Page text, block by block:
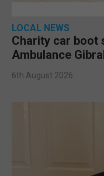
LOCAL NEWS
Charity car boot
Ambulance
6th August 2026